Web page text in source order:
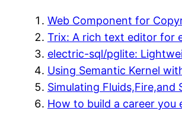
Web Component for
Trix: A rich text editor for
electric-sql/pglite:
Using Semantic Kernel
Simulating Fluids,Fire,and
How to build a career you